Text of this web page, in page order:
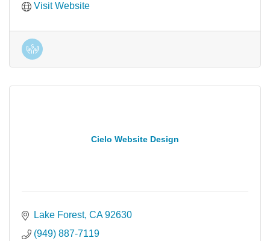
Visit Website
Cielo Website Design
Lake Forest CA 92630
(949) 887-7119